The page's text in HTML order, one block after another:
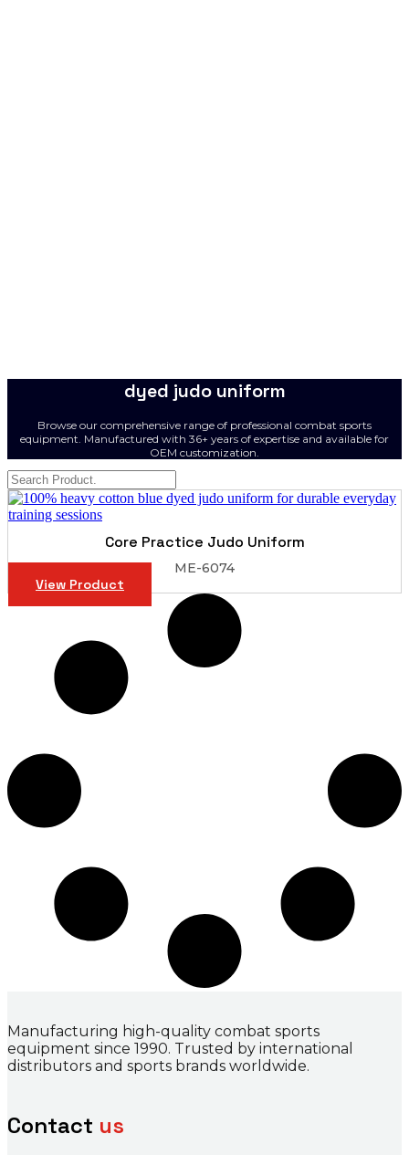
dyed judo uniform
Browse our comprehensive range of professional combat sports
equipment. Manufactured with 36+ years of expertise and available for
OEM customization.
Core Practice Judo Uniform
ME-6074
View Product
Manufacturing high-quality combat sports
equipment since 1990. Trusted by international
distributors and sports brands worldwide.
Contact us